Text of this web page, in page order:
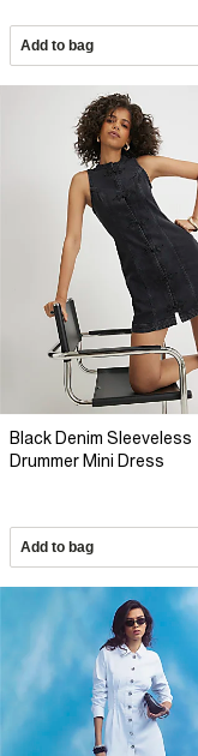
Add to bag
Black Denim Sleeveless
Drummer Mini Dress
Add to bag